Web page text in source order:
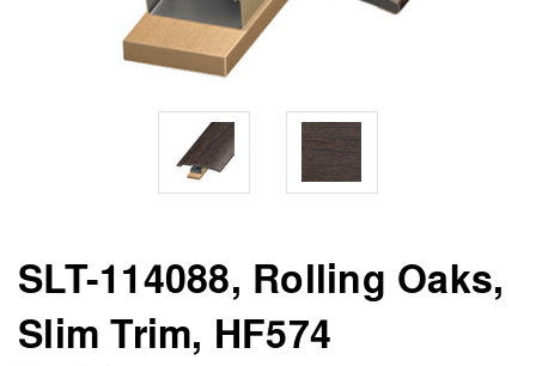
SLT-114088, Rolling Oaks,
Slim Trim, HF574